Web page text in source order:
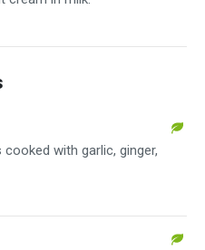
with garlic, ginger,